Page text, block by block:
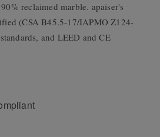
reclaimed marble. apaiser's
(CSA B45.5-17/IAPMO Z124-
and LEED and CE